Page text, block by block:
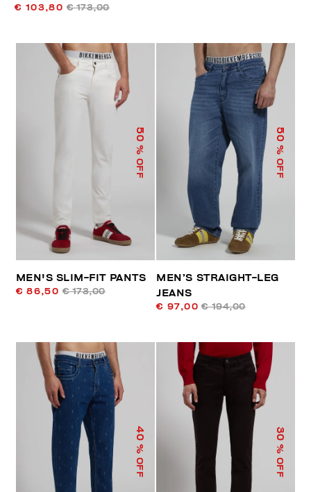
€ 103,80 € 173,00
50
% OFF
MEN'S SLIM-FIT PANTS
€ 86,50 € 173,00
50
% OFF
MEN’S STRAIGHT-LEG
JEANS
€ 97,00 € 194,00
40
% OFF
30
% OFF